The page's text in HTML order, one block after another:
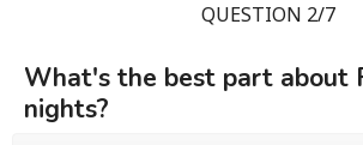
QUESTION 2/7
What's the best part about
nights?